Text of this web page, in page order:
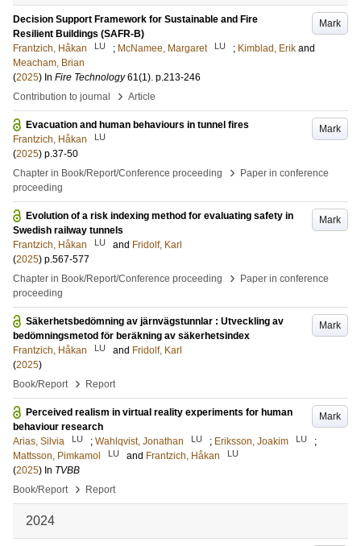
Mark
Decision Support Framework for Sustainable and Fire
Resilient Buildings (SAFR-B)
Frantzich, Håkan
LU ; McNamee, Margaret LU ; Kimblad, Erik and
Meacham, Brian
(2025) In Fire Technology 61(1). p.213-246
Contribution to journal
› Article
Mark
Evacuation and human behaviours in tunnel fires
Frantzich, Håkan
LU
(2025) p.37-50
Chapter in Book/Report/Conference proceeding
›
Paper in conference
proceeding
Mark
Evolution of a risk indexing method for evaluating safety in
Swedish railway tunnels
Frantzich, Håkan
LU and Fridolf, Karl
(2025) p.567-577
Chapter in Book/Report/Conference proceeding
›
Paper in conference
proceeding
Mark
Säkerhetsbedömning av järnvägstunnlar : Utveckling av
bedömningsmetod för beräkning av säkerhetsindex
Frantzich, Håkan
LU and Fridolf, Karl
(2025)
Book/Report
› Report
Mark
Perceived realism in virtual reality experiments for human
behaviour research
Arias, Silvia
LU ; Wahlqvist, Jonathan LU ; Eriksson, Joakim LU
;
Mattsson, Pimkamol
LU and Frantzich, Håkan LU
(2025) In TVBB
Book/Report
› Report
2024